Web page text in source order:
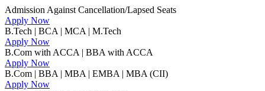
Admission Against Cancellation/Lapsed Seats
Apply Now
B.Tech | BCA | MCA | M.Tech
Apply Now
B.Com with ACCA | BBA with ACCA
Apply Now
B.Com | BBA | MBA | EMBA | MBA (CII)
Apply Now